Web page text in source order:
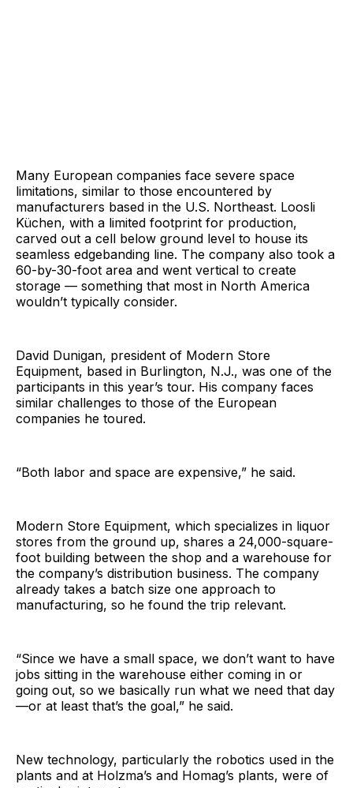
Many European companies face severe space
limitations, similar to those encountered by
manufacturers based in the U.S. Northeast. Loosli
Küchen, with a limited footprint for production,
carved out a cell below ground level to house its
seamless edgebanding line. The company also took a
60-by-30-foot area and went vertical to create
storage — something that most in North America
wouldn’t typically consider.
David Dunigan, president of Modern Store
Equipment, based in Burlington, N.J., was one of the
participants in this year’s tour. His company faces
similar challenges to those of the European
companies he toured.
“Both labor and space are expensive,” he said.
Modern Store Equipment, which specializes in liquor
stores from the ground up, shares a 24,000-square-
foot building between the shop and a warehouse for
the company’s distribution business. The company
already takes a batch size one approach to
manufacturing, so he found the trip relevant.
“Since we have a small space, we don’t want to have
jobs sitting in the warehouse either coming in or
going out, so we basically run what we need that day
—or at least that’s the goal,” he said.
New technology, particularly the robotics used in the
plants and at Holzma’s and Homag’s plants, were of